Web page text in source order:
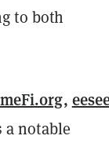
to both
,
a notable